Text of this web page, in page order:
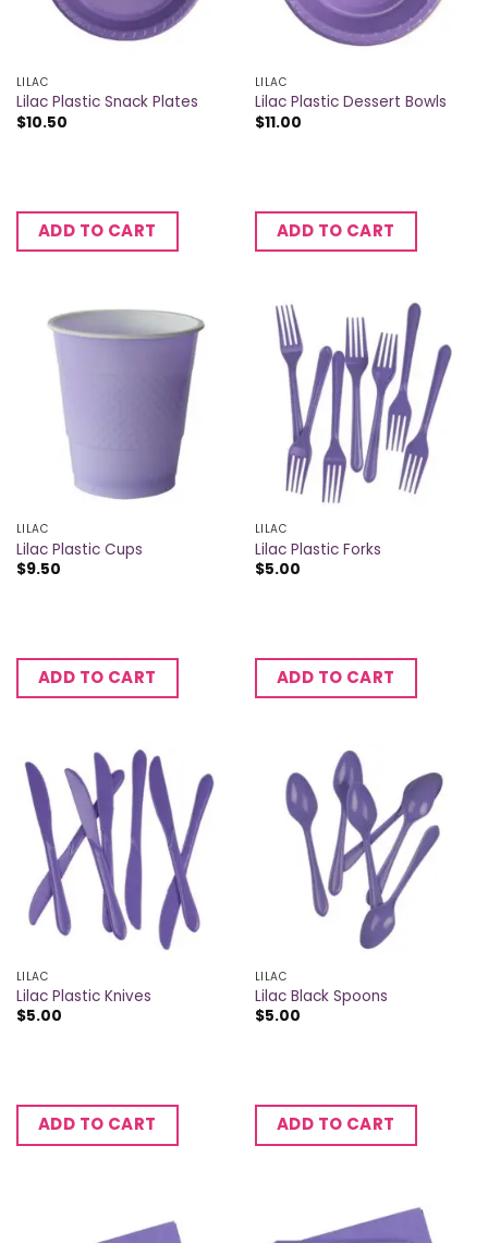
LILAC
Lilac Plastic Snack Plates
$10.50
ADD TO CART
LILAC
Lilac Plastic Dessert Bowls
$11.00
ADD TO CART
LILAC
Lilac Plastic Cups
$9.50
ADD TO CART
LILAC
Lilac Plastic Forks
$5.00
ADD TO CART
LILAC
Lilac Plastic Knives
$5.00
ADD TO CART
LILAC
Lilac Black Spoons
$5.00
ADD TO CART